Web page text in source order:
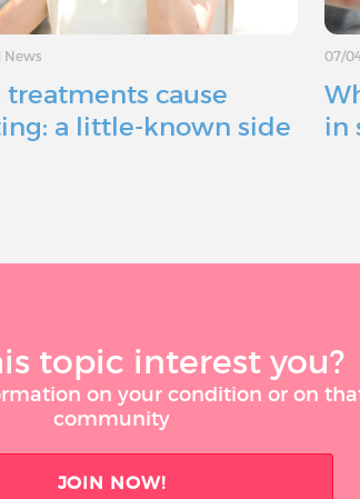
News
treatments cause
a little-known side
07/
in
topic interest you?
on your condition or on
community
JOIN NOW!